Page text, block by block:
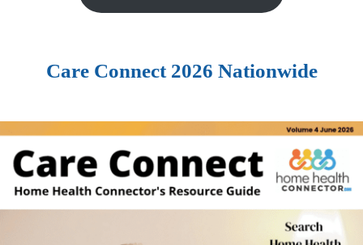
Care Connect 2026 Nationwide